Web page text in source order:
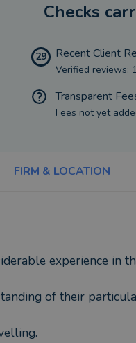
Checks
29 Recent Client
Verified reviews:
Transparent
Fees not yet
FIRM & LOCATION
experience in
of their